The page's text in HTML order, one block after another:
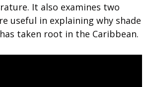
It also examines two
useful in explaining why shade
taken root in the Caribbean.